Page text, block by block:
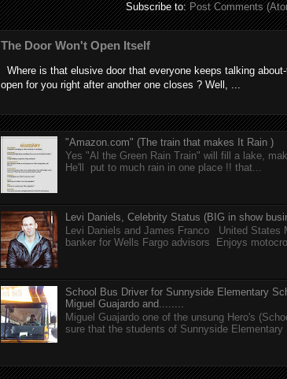
Subscribe to:Post Comments
The Door Won't Open Itself
Where is that elusive door that everyone keeps talking
open for you right after another one closes ? Well, ...
"Amazon.com" (The train that makes It Rain )
Yes "Al the Green Rain Train" will fill a lake,
He'll put to much rain in one place !! that...
Levi Daniels, Celebrity Status (BIG in show
Levi Daniels and James Franco United States
banker for Wells Fargo advisors Enjoys
School Bus Driver for Sunnyside Elementary
Miguel Guajardo and........
Miguel Guajardo one of the unsung Hero's
sure that the students of Sunnyside